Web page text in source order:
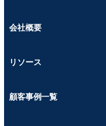
会社概要
リソース
顧客事例一覧